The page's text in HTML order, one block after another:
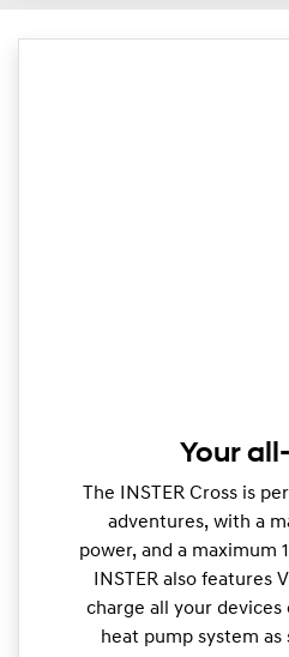
Your
The INSTER Cross is
adventures, with a
power, and a maximum
INSTER also features
charge all your devices
heat pump system